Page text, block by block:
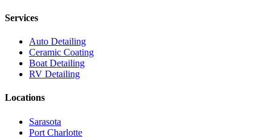
Services
Auto Detailing
Ceramic Coating
Boat Detailing
RV Detailing
Locations
Sarasota
Port Charlotte